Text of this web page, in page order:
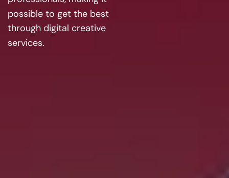
possible to get the best
through digital creative
services.